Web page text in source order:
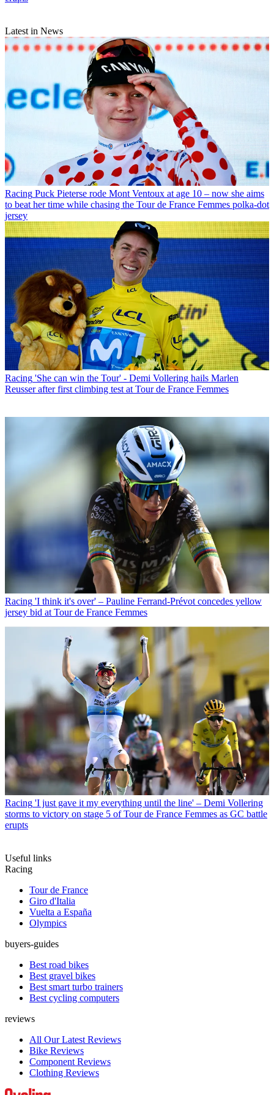
Latest in News
Racing Puck Pieterse rode Mont Ventoux at age 10 – now she aims
to beat her time while chasing the Tour de France Femmes polka-dot
jersey
Racing 'She can win the Tour' - Demi Vollering hails Marlen
Reusser after first climbing test at Tour de France Femmes
Racing 'I think it's over' – Pauline Ferrand-Prévot concedes yellow
jersey bid at Tour de France Femmes
Racing 'I just gave it my everything until the line' – Demi Vollering
storms to victory on stage 5 of Tour de France Femmes as GC battle
erupts
Useful links
Racing
Tour de France
Giro d'Italia
Vuelta a España
Olympics
buyers-guides
Best road bikes
Best gravel bikes
Best smart turbo trainers
Best cycling computers
reviews
All Our Latest Reviews
Bike Reviews
Component Reviews
Clothing Reviews